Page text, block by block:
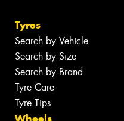
Tyres
Search by Vehicle
Search by Size
Search by Brand
Tyre Care
Tyre Tips